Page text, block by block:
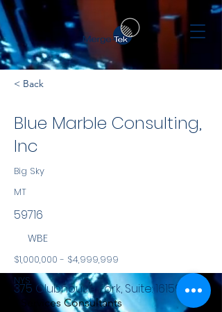
< Back
Blue Marble Consulting,
Inc
Big Sky
MT
59716
WBE
$1,000,000 - $4,999,999
NYS
Services Consultants
375 Clubhouse Fork, Suite: 161597